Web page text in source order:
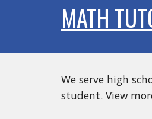
MATH
We serve high
student. View